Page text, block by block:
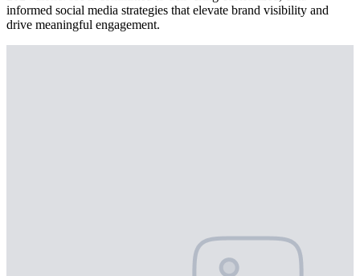
informed social media strategies that elevate brand visibility and
drive meaningful engagement.